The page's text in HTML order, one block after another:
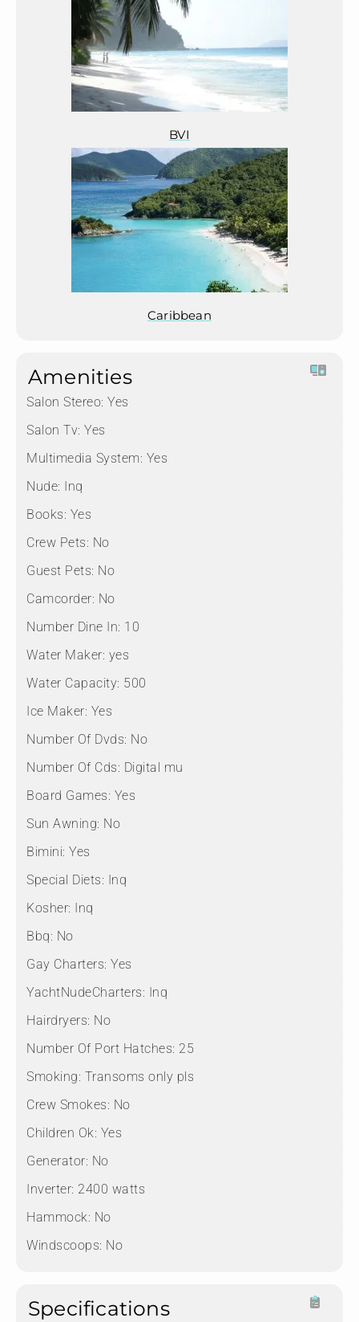
BVI
Caribbean
Amenities
Salon Stereo: Yes
Salon Tv: Yes
Multimedia System: Yes
Nude: Inq
Books: Yes
Crew Pets: No
Guest Pets: No
Camcorder: No
Number Dine In: 10
Water Maker: yes
Water Capacity: 500
Ice Maker: Yes
Number Of Dvds: No
Number Of Cds: Digital mu
Board Games: Yes
Sun Awning: No
Bimini: Yes
Special Diets: Inq
Kosher: Inq
Bbq: No
Gay Charters: Yes
YachtNudeCharters: Inq
Hairdryers: No
Number Of Port Hatches: 25
Smoking: Transoms only pls
Crew Smokes: No
Children Ok: Yes
Generator: No
Inverter: 2400 watts
Hammock: No
Windscoops: No
Specifications